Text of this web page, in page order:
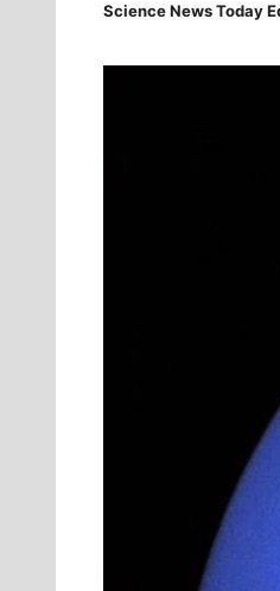
Science News Today